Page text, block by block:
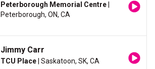
Peterborough Memorial Centre
Peterborough, ON, CA
Jimmy Carr
TCU Place | Saskatoon, SK, CA